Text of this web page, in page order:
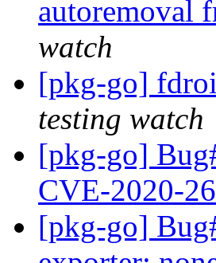
autoremoval
watch
[pkg-go]
testing watch
[pkg-go]
CVE-2020-
[pkg-go]